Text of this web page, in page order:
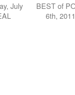
July
BEST of
6th,